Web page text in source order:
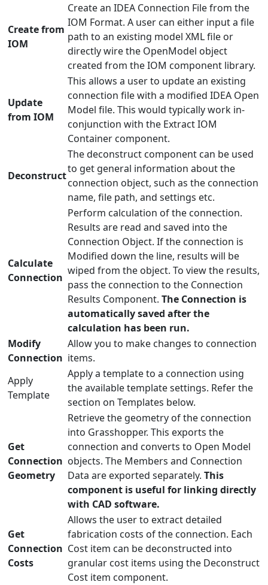
Create from
IOM
Create an IDEA Connection File from the
IOM Format. A user can either input a file
path to an existing model XML file or
directly wire the OpenModel object
created from the IOM component library.
Update
from IOM
This allows a user to update an existing
connection file with a modified IDEA Open
Model file. This would typically work in-
conjunction with the Extract IOM
Container component.
Deconstruct
The deconstruct component can be used
to get general information about the
connection object, such as the connection
name, file path, and settings etc.
Calculate
Connection
Perform calculation of the connection.
Results are read and saved into the
Connection Object. If the connection is
Modified down the line, results will be
wiped from the object. To view the results,
pass the connection to the Connection
Results Component. The Connection is
automatically saved after the
calculation has been run.
Modify
Connection
Allow you to make changes to connection
items.
Apply
Template
Apply a template to a connection using
the available template settings. Refer the
section on Templates below.
Get
Connection
Geometry
Retrieve the geometry of the connection
into Grasshopper. This exports the
connection and converts to Open Model
objects. The Members and Connection
Data are exported separately. This
component is useful for linking directly
with CAD software.
Get
Connection
Costs
Allows the user to extract detailed
fabrication costs of the connection. Each
Cost item can be deconstructed into
granular cost items using the Deconstruct
Cost item component.